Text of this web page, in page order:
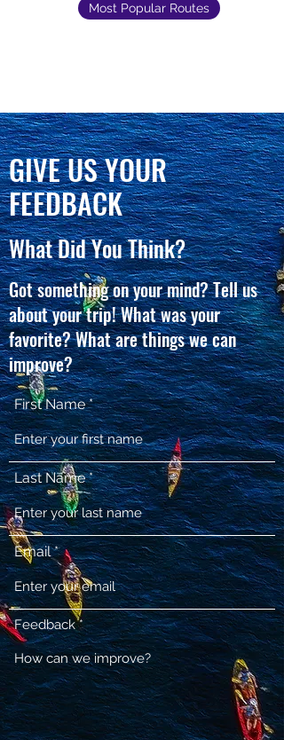
Most Popular Routes
GIVE US YOUR
FEEDBACK
What Did You Think?
Got something on your mind? Tell us
about your trip! What was your
favorite? What are things we can
improve?
First Name
Last Name
Email
Feedback